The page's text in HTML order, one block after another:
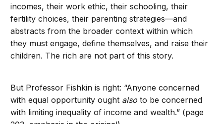
incomes, their work ethic, their schooling, their
fertility choices, their parenting strategies—and
abstracts from the broader context within which
they must engage, define themselves, and raise their
children. The rich are not part of this story.
But Professor Fishkin is right: “Anyone concerned
with equal opportunity ought also to be concerned
with limiting inequality of income and wealth.” (page